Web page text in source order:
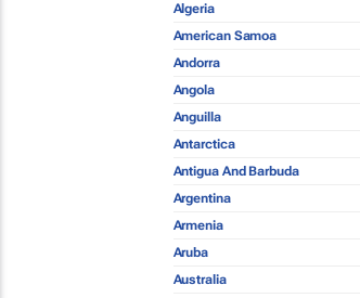
Algeria
American Samoa
Andorra
Angola
Anguilla
Antarctica
Antigua And Barbuda
Argentina
Armenia
Aruba
Australia